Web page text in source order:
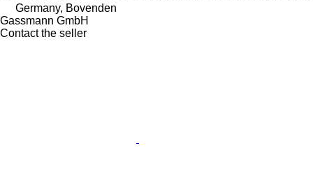
Germany, Bovenden
Gassmann GmbH
Contact the seller